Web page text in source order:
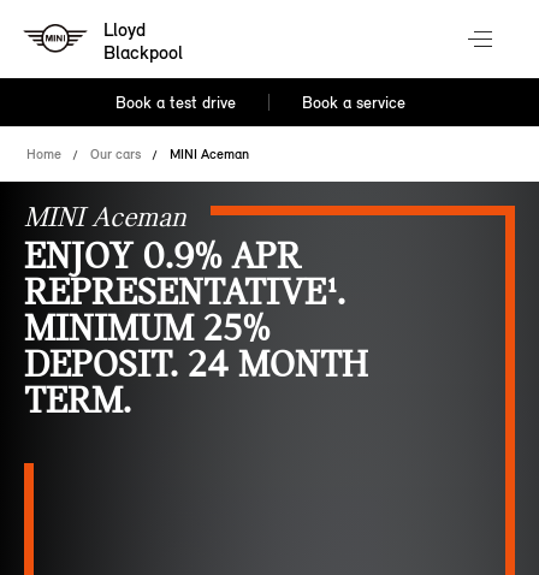
Lloyd
Blackpool
Book a test drive Book a service
Home Our cars MINI Aceman
MINI Aceman
ENJOY 0.9% APR
REPRESENTATIVE¹.
MINIMUM 25%
DEPOSIT. 24 MONTH
TERM.